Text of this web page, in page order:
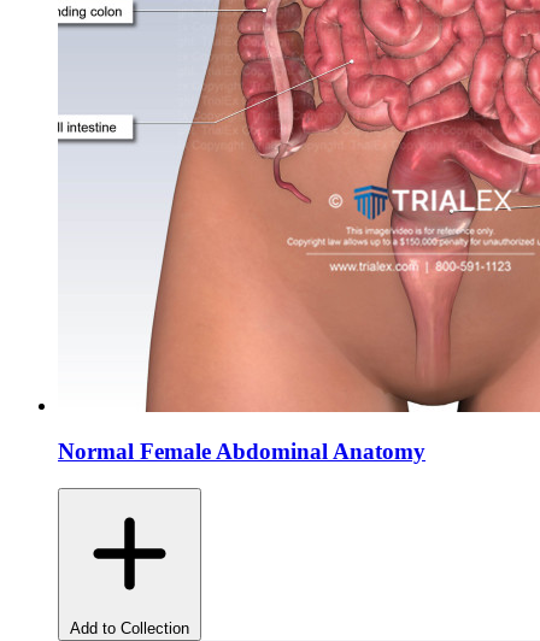
Normal Female Abdominal Anatomy
Add to Collection